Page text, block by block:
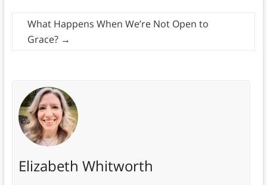
What Happens When We’re Not Open to
Grace? →
Elizabeth Whitworth